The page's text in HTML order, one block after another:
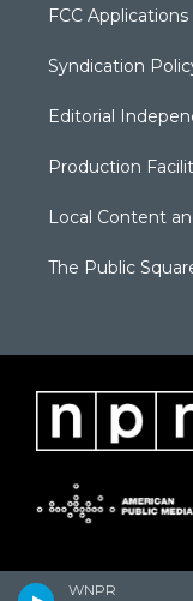
WNPR
FCC Applications
Syndication
Editorial
Production
Local Content
The Public